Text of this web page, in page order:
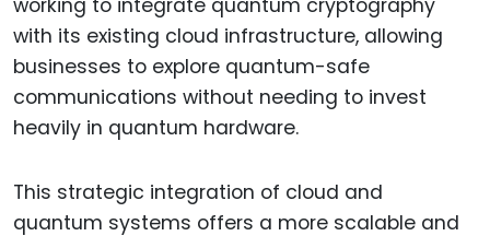
working to integrate quantum cryptography
with its existing cloud infrastructure, allowing
businesses to explore quantum-safe
communications without needing to invest
heavily in quantum hardware.
This strategic integration of cloud and
quantum systems offers a more scalable and